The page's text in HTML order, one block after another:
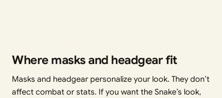
Where masks and headgear fit
Masks and headgear personalize your look. They don’t
affect combat or stats. If you want the Snake’s look,